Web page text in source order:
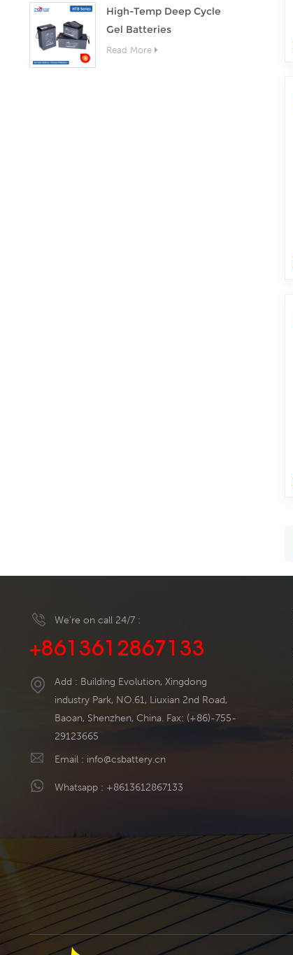
High-Temp Deep Cycle
Gel Batteries
Read More
We’re on call 24/7 :
+8613612867133
Add : Building Evolution, Xingdong
industry Park, NO.61, Liuxian 2nd Road,
Baoan, Shenzhen, China. Fax: (+86)-755-
29123665
Email : info@csbattery.cn
Whatsapp : +8613612867133